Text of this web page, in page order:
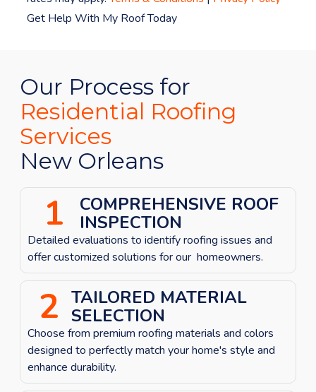
Get Help With My Roof Today
1
COMPREHENSIVE ROOF
INSPECTION
Detailed evaluations to identify roofing issues and
offer customized solutions for our homeowners.
2 TAILORED MATERIAL
SELECTION
Choose from premium roofing materials and colors
designed to perfectly match your home's style and
enhance durability.
Our Process for
Residential Roofing
Services
New Orleans